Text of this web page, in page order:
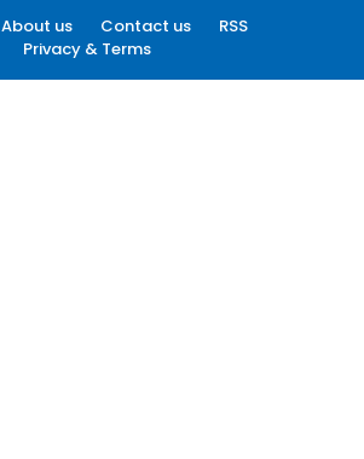
About us Contact us
RSS
Privacy & Terms